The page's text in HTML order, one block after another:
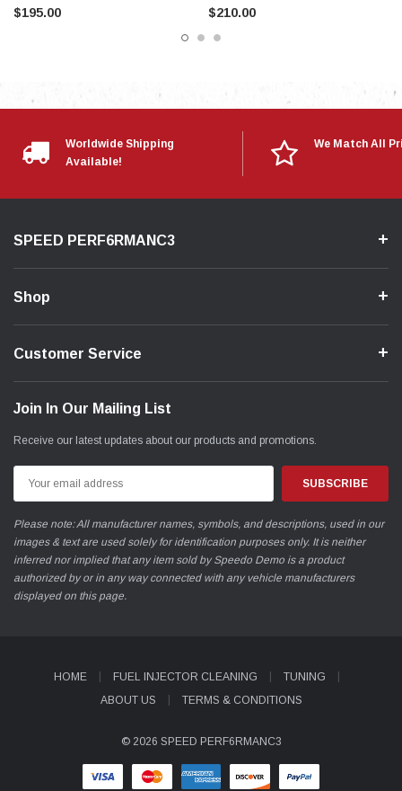
$195.00
$210.00
Worldwide Shipping
Available!
We Match All
SPEED PERF6RMANC3
Shop
Customer Service
Join In Our Mailing List
Receive our latest updates about our products and promotions.
Address
Please note: All manufacturer names, symbols, and descriptions, used in our
images & text are used solely for identification purposes only. It is neither
inferred nor implied that any item sold by Speedo Demo is a product
authorized by or in any way connected with any vehicle manufacturers
displayed on this page.
HOME FUEL INJECTOR CLEANING
TUNING
ABOUT US
TERMS & CONDITIONS
© 2026 SPEED PERF6RMANC3